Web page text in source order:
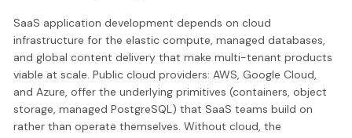
SaaS application development depends on cloud
infrastructure for the elastic compute, managed databases,
and global content delivery that make multi-tenant products
viable at scale. Public cloud providers: AWS, Google Cloud,
and Azure, offer the underlying primitives (containers, object
storage, managed PostgreSQL) that SaaS teams build on
rather than operate themselves. Without cloud, the